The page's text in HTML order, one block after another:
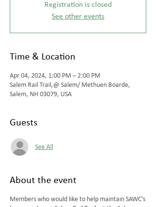
Registration is closed
See other events
Time & Location
Apr 04, 2024, 1:00 PM – 2:00 PM
Salem Rail Trail,@ Salem/ Methuen Boarde,
Salem, NH 03079, USA
Guests
See All
About the event
Members who would like to help maintain SAWC's